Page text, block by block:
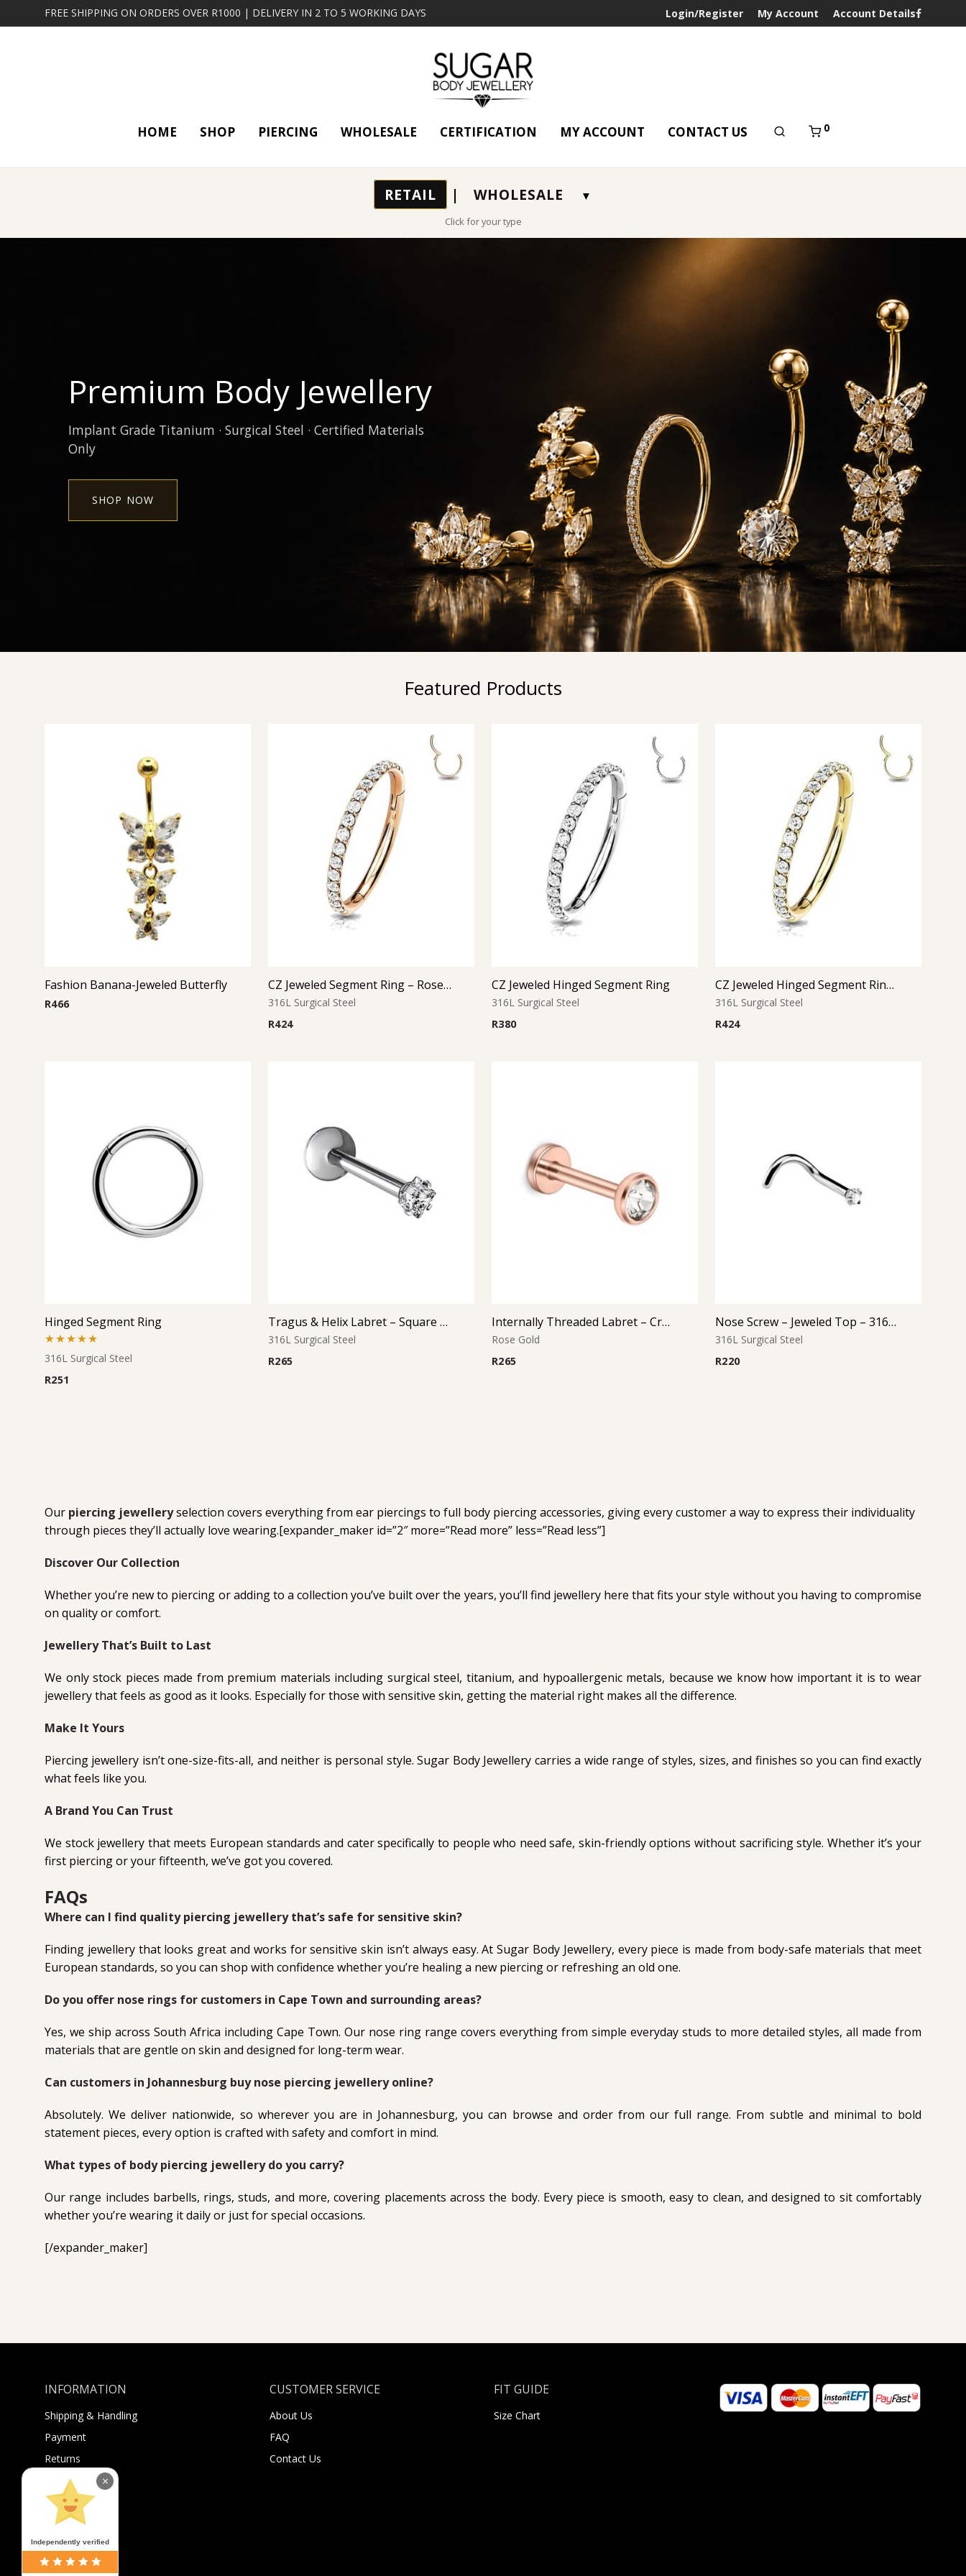
FREE SHIPPING ON ORDERS OVER R1000 | DELIVERY IN 2 TO 5 WORKING DAYS Login/Register My Account Account Details
HOME SHOP PIERCING WHOLESALE CERTIFICATION MY ACCOUNT CONTACT US 0
RETAIL | WHOLESALE
Click for your type
Premium Body Jewellery
Implant Grade Titanium · Surgical Steel · Certified Materials
Only
SHOP NOW
Featured Products
Fashion Banana-Jeweled Butterfly
R466
CZ Jeweled Segment Ring – Rose Gold
316L Surgical Steel
R424
CZ Jeweled Hinged Segment Ring
316L Surgical Steel
R380
CZ Jeweled Hinged Segment Ring – Gold
316L Surgical Steel
R424
Hinged Segment Ring
Rated 5.00
out of 5
316L Surgical Steel
R251
Tragus & Helix Labret – Square CZ Prong Set – 316L Surgical Steel
316L Surgical Steel
R265
Internally Threaded Labret – Crystal Disc – Rose Gold PVD – 316L Surgical Steel
Rose Gold
R265
Nose Screw – Jeweled Top – 316L Surgical Steel – Style 4
316L Surgical Steel
R220
Our piercing jewelleryselection covers everything from ear piercings to full body piercing accessories, giving every customer a way to express their individuality
through pieces they’ll actually love wearing.[expander_maker id=”2″ more=”Read more” less=”Read less”]
Discover Our Collection
Whether you’re new to piercing or adding to a collection you’ve built over the years, you’ll find jewellery here that fits your style without you having to compromise
on quality or comfort.
Jewellery That’s Built to Last
We only stock pieces made from premium materials including surgical steel, titanium, and hypoallergenic metals, because we know how important it is to wear
jewellery that feels as good as it looks. Especially for those with sensitive skin, getting the material right makes all the difference.
Make It Yours
Piercing jewellery isn’t one-size-fits-all, and neither is personal style. Sugar Body Jewellery carries a wide range of styles, sizes, and finishes so you can find exactly
what feels like you.
A Brand You Can Trust
We stock jewellery that meets European standards and cater specifically to people who need safe, skin-friendly options without sacrificing style. Whether it’s your
first piercing or your fifteenth, we’ve got you covered.
FAQs
Where can I find quality piercing jewellery that’s safe for sensitive skin?
Finding jewellery that looks great and works for sensitive skin isn’t always easy. At Sugar Body Jewellery, every piece is made from body-safe materials that meet
European standards, so you can shop with confidence whether you’re healing a new piercing or refreshing an old one.
Do you offer nose rings for customers in Cape Town and surrounding areas?
Yes, we ship across South Africa including Cape Town. Our nose ring range covers everything from simple everyday studs to more detailed styles, all made from
materials that are gentle on skin and designed for long-term wear.
Can customers in Johannesburg buy nose piercing jewellery online?
Absolutely. We deliver nationwide, so wherever you are in Johannesburg, you can browse and order from our full range. From subtle and minimal to bold
statement pieces, every option is crafted with safety and comfort in mind.
What types of body piercing jewellery do you carry?
Our range includes barbells, rings, studs, and more, covering placements across the body. Every piece is smooth, easy to clean, and designed to sit comfortably
whether you’re wearing it daily or just for special occasions.
[/expander_maker]
INFORMATION
Shipping & Handling
Payment
Returns
Sugar Selfies
Sugar Bucks
CUSTOMER SERVICE
About Us
FAQ
Contact Us
FIT GUIDE
Size Chart
Independently verified
×